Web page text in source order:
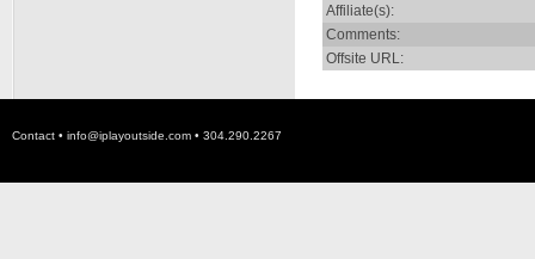
Affiliate(s):
Comments:
Offsite URL:
Contact • info@iplayoutside.com • 304.290.2267